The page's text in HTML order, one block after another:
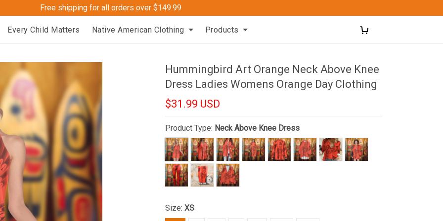
Free shipping for all orders over $149.99
Every Child Matters Native American Clothing Products
Hummingbird Art Orange Neck Above Knee
Dress Ladies Womens Orange Day Clothing
$31.99 USD
Product Type: Neck Above Knee Dress
Size:XS